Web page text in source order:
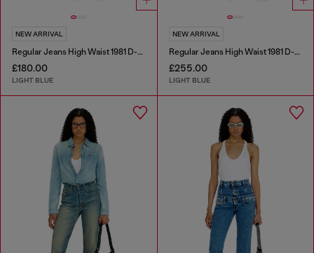
NEW ARRIVAL
Regular Jeans High Waist 1981 D-Went
£180.00
LIGHT BLUE
NEW ARRIVAL
Regular Jeans High Waist 1981 D-Went
£255.00
LIGHT BLUE